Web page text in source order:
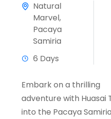
Natural
Marvel,
Pacaya
Samiria
6 Days
Embark on a thrilling
adventure with Huasai
into the Pacaya Samiria